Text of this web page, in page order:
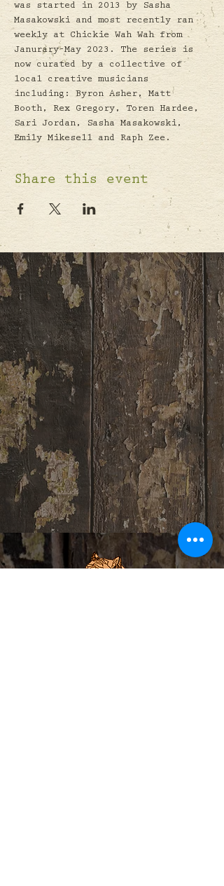
was started in 2013 by Sasha
Masakowski and most recently ran
weekly at Chickie Wah Wah from
Janurary-May 2023. The series is
now curated by a collective of
local creative musicians
including: Byron Asher, Matt
Booth, Rex Gregory, Toren Hardee,
Sari Jordan, Sasha Masakowski,
Emily Mikesell and Raph Zee.
Share this event